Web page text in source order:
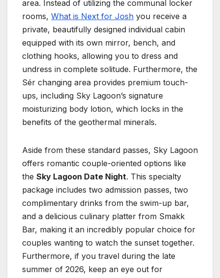
area. Instead of utilizing the communal locker
rooms, What is Next for Josh you receive a
private, beautifully designed individual cabin
equipped with its own mirror, bench, and
clothing hooks, allowing you to dress and
undress in complete solitude. Furthermore, the
Sér changing area provides premium touch-
ups, including Sky Lagoon’s signature
moisturizing body lotion, which locks in the
benefits of the geothermal minerals.
Aside from these standard passes, Sky Lagoon
offers romantic couple-oriented options like
the Sky Lagoon Date Night. This specialty
package includes two admission passes, two
complimentary drinks from the swim-up bar,
and a delicious culinary platter from Smakk
Bar, making it an incredibly popular choice for
couples wanting to watch the sunset together.
Furthermore, if you travel during the late
summer of 2026, keep an eye out for